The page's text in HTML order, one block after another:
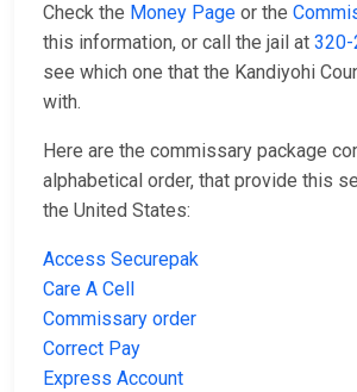
Check the Money Page or the
this information, or call the jail at
see which one that the Kandiyohi
with.
Here are the commissary package
alphabetical order, that provide this
the United States:
Access Securepak
Care A Cell
Commissary order
Correct Pay
Express Account